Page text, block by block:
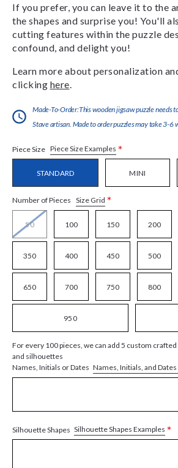
If you prefer, you can leave it to the
the shapes and surprise you! You'll
cutting features within the puzzle
confound, and delight you!
Learn more about personalization
clicking here
Made-To-Order:This wooden jigsaw puzzle needs
Stave artisan. Made to order puzzles may take 3-6
Piece Size Piece Size Examples *
STANDARD MINI
Number of Pieces Size Grid *
50 100 150 200
350 400 450 500
650 700 750 800
950
For every 100 pieces, we can add 5 custom crafted
and silhouettes
Names, Initials or Dates Names, Initials, and
Silhouette Shapes Silhouette Shapes Examples *